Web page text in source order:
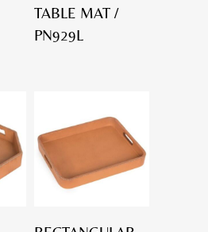
TABLE MAT /
PN929L